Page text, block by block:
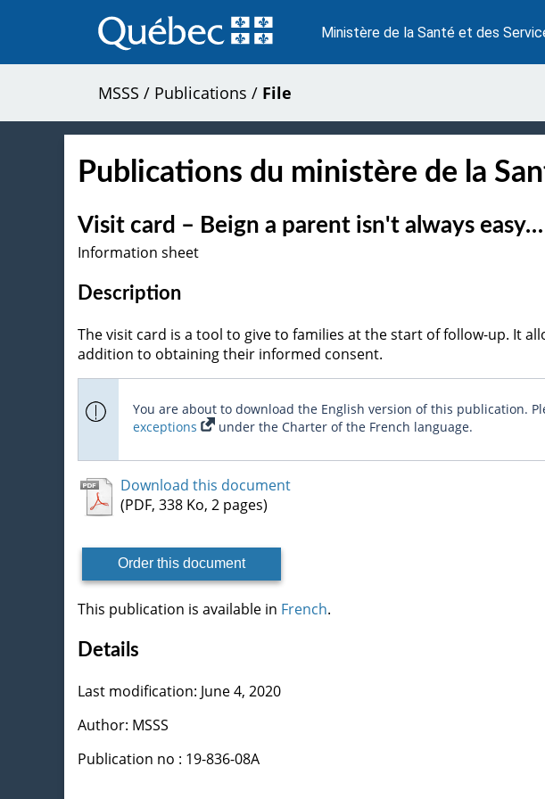
au
contenu
Ministère de la Santé et des
MSSS / Publications / File
Publications du ministère de la
Visit card – Beign a parent isn't always easy…
Information sheet
Description
The visit card is a tool to give to families at the start of follow-up. It
addition to obtaining their informed consent.
You are about to download the English version of this publication.
exceptions
under the Charter of the French language.
Download this document
(PDF, 338 Ko, 2 pages)
Order this document
This publication is available in French.
Details
Last modification: June 4, 2020
Author: MSSS
Publication no : 19-836-08A